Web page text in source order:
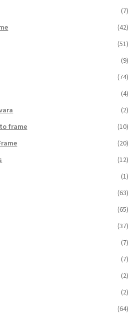
(7)
(42)
(51)
(9)
(74)
(4)
(2)
frame
(10)
(20)
(12)
(1)
(63)
(65)
(37)
(7)
(7)
(2)
(2)
(64)